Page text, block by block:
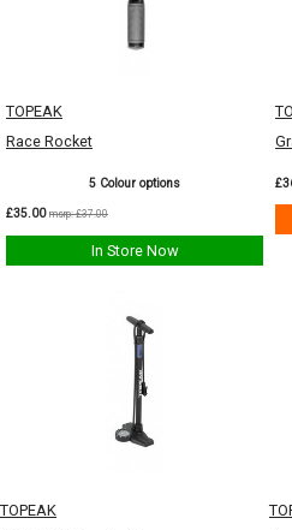
TOPEAK
Race Rocket
5 Colour options
£35.00 msrp: £37.00
In Store Now
TOPEAK